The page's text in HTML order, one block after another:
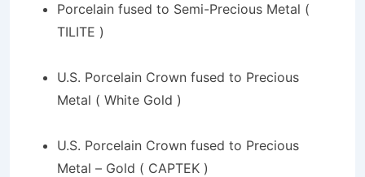
Porcelain fused to Semi-Precious Metal (
TILITE )
U.S. Porcelain Crown fused to Precious
Metal ( White Gold )
U.S. Porcelain Crown fused to Precious
Metal – Gold ( CAPTEK )